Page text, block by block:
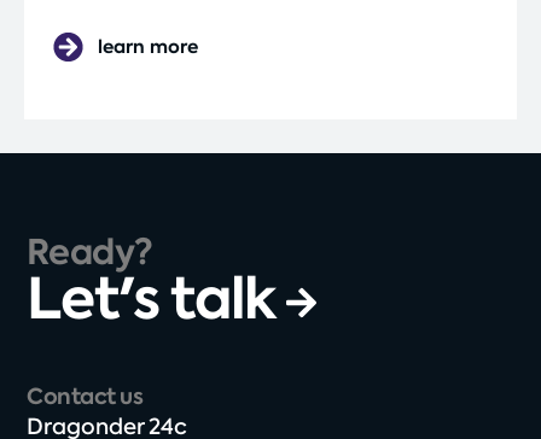
learn more
Ready?
Let's talk
Contact us
Dragonder 24c​